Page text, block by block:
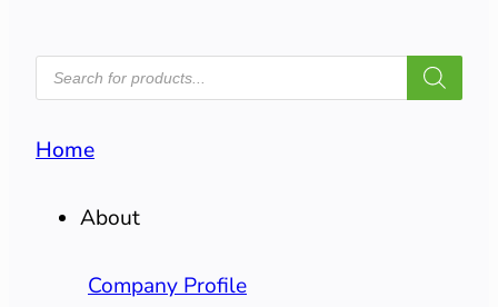
PRODUCTS
SEARCH
Home
About
Company Profile